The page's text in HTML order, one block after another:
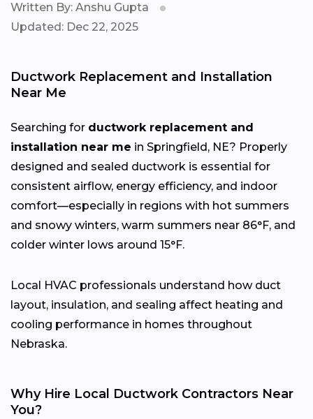
Written By: Anshu Gupta
Updated: Dec 22, 2025
Ductwork Replacement and Installation
Near Me
Searching for ductwork replacement and
installation near me in Springfield, NE? Properly
designed and sealed ductwork is essential for
consistent airflow, energy efficiency, and indoor
comfort—especially in regions with hot summers
and snowy winters, warm summers near 86°F, and
colder winter lows around 15°F.
Local HVAC professionals understand how duct
layout, insulation, and sealing affect heating and
cooling performance in homes throughout
Nebraska.
Why Hire Local Ductwork Contractors Near
You?